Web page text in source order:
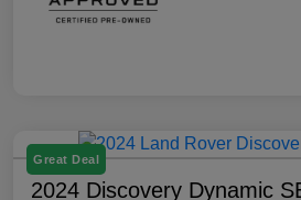
Great Deal
2024 Discovery Dynamic